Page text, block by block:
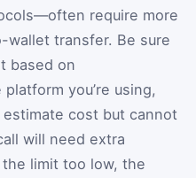
require more
wallet transfer. Be sure
based on
you’re using,
cost but cannot
will need extra
limit too low, the